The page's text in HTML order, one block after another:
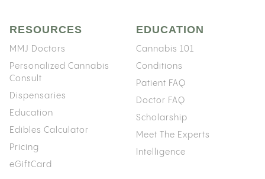
RESOURCES
MMJ Doctors
Personalized Cannabis
Consult
Dispensaries
Education
Edibles Calculator
Pricing
eGiftCard
EDUCATION
Cannabis 101
Conditions
Patient FAQ
Doctor FAQ
Scholarship
Meet The Experts
Intelligence